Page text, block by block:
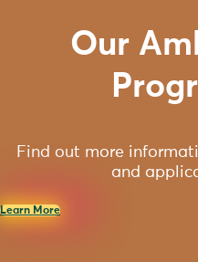
Our
Find out more
and
Learn More